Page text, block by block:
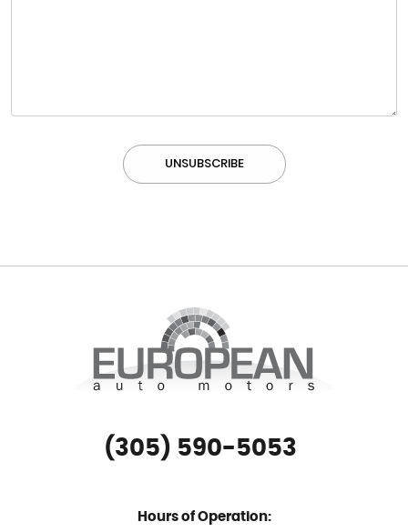
(305) 590-5053
Hours of Operation: